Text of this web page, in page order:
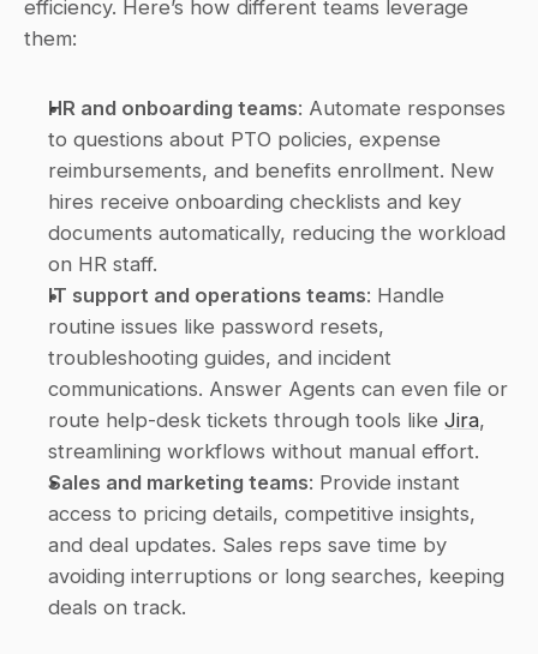
efficiency. Here’s how different teams leverage
them:
HR and onboarding teams: Automate responses
to questions about PTO policies, expense
reimbursements, and benefits enrollment. New
hires receive onboarding checklists and key
documents automatically, reducing the workload
on HR staff.
IT support and operations teams: Handle
routine issues like password resets,
troubleshooting guides, and incident
communications. Answer Agents can even file or
route help-desk tickets through tools like Jira,
streamlining workflows without manual effort.
Sales and marketing teams: Provide instant
access to pricing details, competitive insights,
and deal updates. Sales reps save time by
avoiding interruptions or long searches, keeping
deals on track.